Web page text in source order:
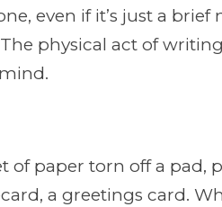
even if it’s just a brief
physical act of writing
of paper torn off a pad,
a greetings card.